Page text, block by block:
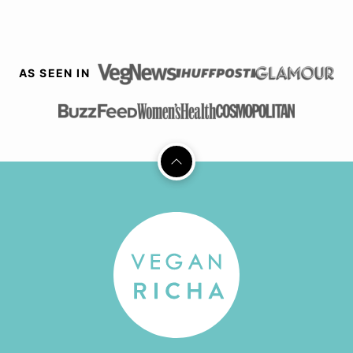
AS SEEN IN
Back
top
Vegan
Richa